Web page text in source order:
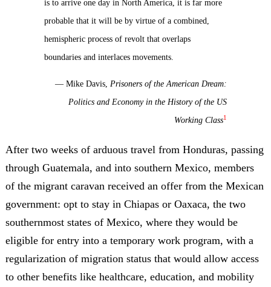
is to arrive one day in North America, it is far more
probable that it will be by virtue of a combined,
hemispheric process of revolt that overlaps
boundaries and interlaces movements.
— Mike Davis, Prisoners of the American Dream:
Politics and Economy in the History of the US
Working Class1
After two weeks of arduous travel from Honduras, passing
through Guatemala, and into southern Mexico, members
of the migrant caravan received an offer from the Mexican
government: opt to stay in Chiapas or Oaxaca, the two
southernmost states of Mexico, where they would be
eligible for entry into a temporary work program, with a
regularization of migration status that would allow access
to other benefits like healthcare, education, and mobility